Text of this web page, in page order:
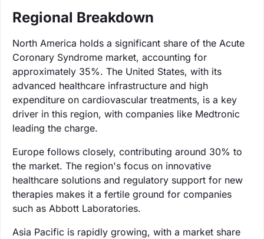
Regional Breakdown
North America holds a significant share of the Acute
Coronary Syndrome market, accounting for
approximately 35%. The United States, with its
advanced healthcare infrastructure and high
expenditure on cardiovascular treatments, is a key
driver in this region, with companies like Medtronic
leading the charge.
Europe follows closely, contributing around 30% to
the market. The region's focus on innovative
healthcare solutions and regulatory support for new
therapies makes it a fertile ground for companies
such as Abbott Laboratories.
Asia Pacific is rapidly growing, with a market share